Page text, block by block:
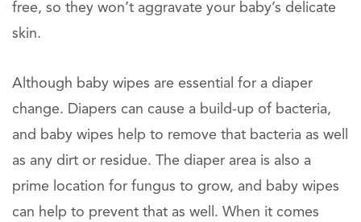
free, so they won’t aggravate your baby’s delicate
skin.
Although baby wipes are essential for a diaper
change. Diapers can cause a build-up of bacteria,
and baby wipes help to remove that bacteria as well
as any dirt or residue. The diaper area is also a
prime location for fungus to grow, and baby wipes
can help to prevent that as well. When it comes